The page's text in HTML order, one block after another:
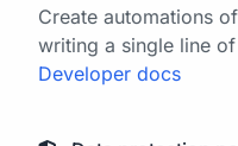
Create automations
writing a single line
Developer docs